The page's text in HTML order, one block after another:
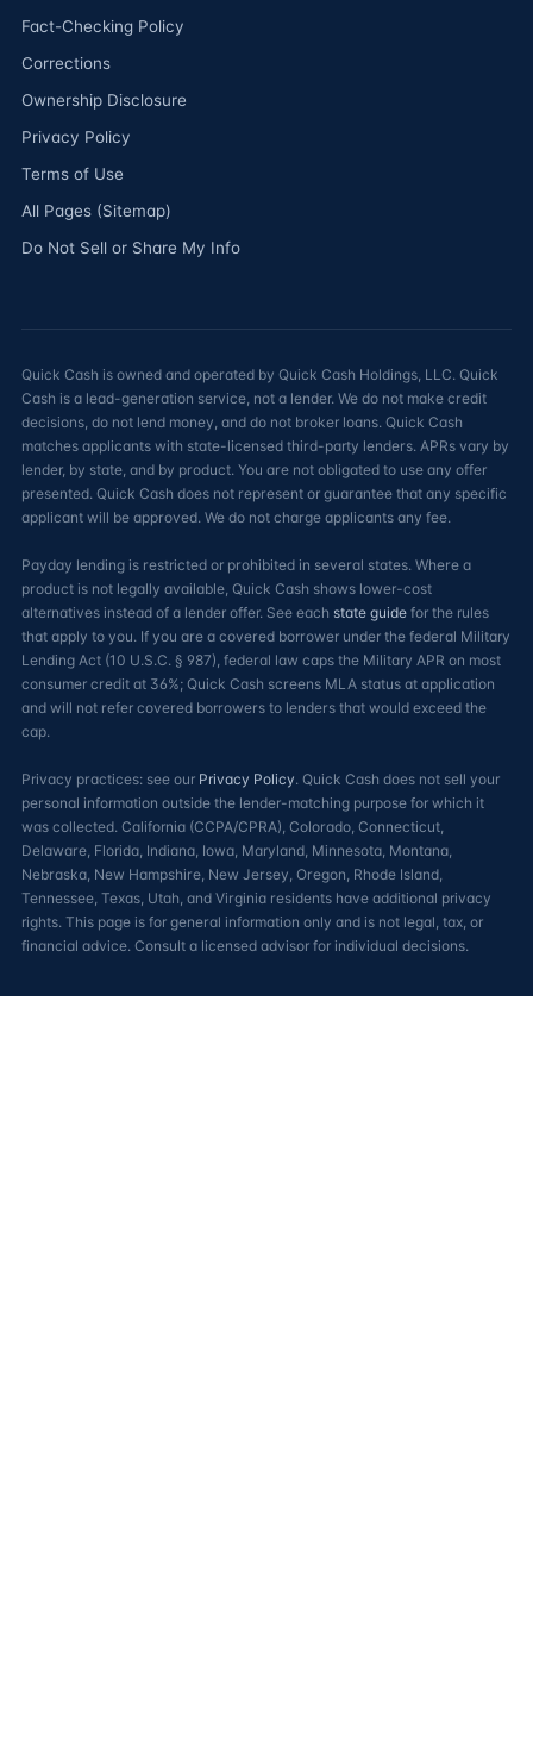
Fact-Checking Policy
Corrections
Ownership Disclosure
Privacy Policy
Terms of Use
All Pages (Sitemap)
Do Not Sell or Share My Info
Quick Cash is owned and operated by Quick Cash Holdings, LLC. Quick
Cash is a lead-generation service, not a lender. We do not make credit
decisions, do not lend money, and do not broker loans. Quick Cash
matches applicants with state-licensed third-party lenders. APRs vary by
lender, by state, and by product. You are not obligated to use any offer
presented. Quick Cash does not represent or guarantee that any specific
applicant will be approved. We do not charge applicants any fee.
Payday lending is restricted or prohibited in several states. Where a
product is not legally available, Quick Cash shows lower-cost
alternatives instead of a lender offer. See each state guide for the rules
that apply to you. If you are a covered borrower under the federal Military
Lending Act (10 U.S.C. § 987), federal law caps the Military APR on most
consumer credit at 36%; Quick Cash screens MLA status at application
and will not refer covered borrowers to lenders that would exceed the
cap.
Privacy practices: see our Privacy Policy. Quick Cash does not sell your
personal information outside the lender-matching purpose for which it
was collected. California (CCPA/CPRA), Colorado, Connecticut,
Delaware, Florida, Indiana, Iowa, Maryland, Minnesota, Montana,
Nebraska, New Hampshire, New Jersey, Oregon, Rhode Island,
Tennessee, Texas, Utah, and Virginia residents have additional privacy
rights. This page is for general information only and is not legal, tax, or
financial advice. Consult a licensed advisor for individual decisions.